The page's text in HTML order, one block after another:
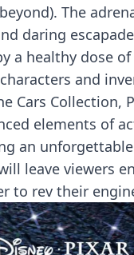
The
daring
a healthy dose of
and
Cars Collection,
elements of
an
leave viewers
to rev their